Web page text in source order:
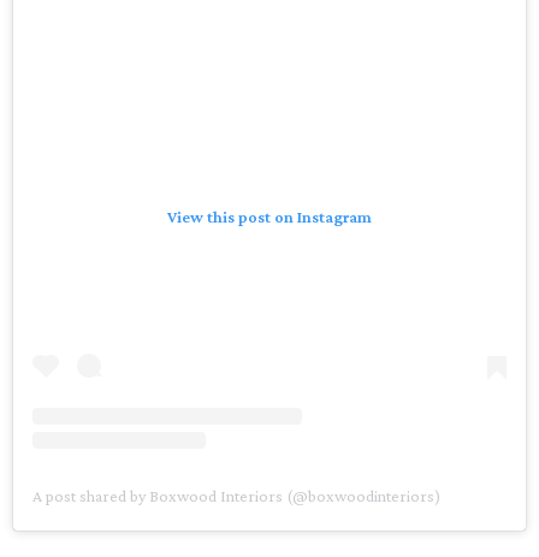
View this post on Instagram
A post shared by Boxwood Interiors (@boxwoodinteriors)